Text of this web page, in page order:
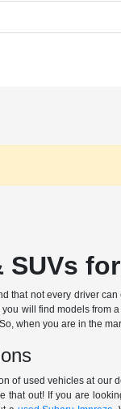
SUVs
that not every driver
will find models
when you are in the
of used vehicles at
that out! If you are